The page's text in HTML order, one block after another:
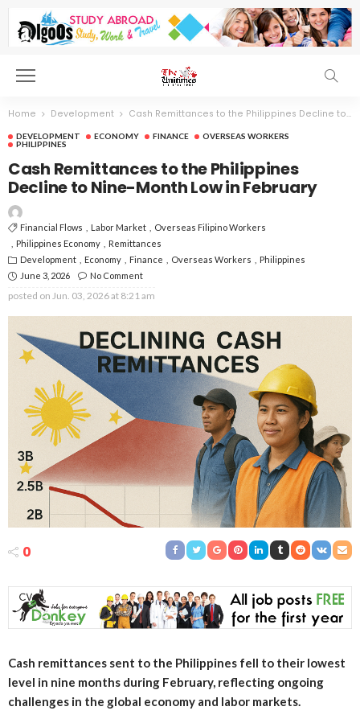
Home Development Cash Remittances to the Philippines Decline to Nine-Month Low in February
DEVELOPMENT ECONOMY FINANCE
OVERSEAS WORKERS
PHILIPPINES
Cash Remittances to the Philippines
Decline to Nine-Month Low in February
Financial Flows Labor Market
Overseas Filipino Workers
Philippines Economy
Remittances
Development
Economy Finance Overseas Workers
Philippines
June 3, 2026
No Comment
posted on Jun. 03, 2026 at 8:21 am
0
Cash remittances sent to the Philippines fell to their lowest
level in nine months during February, reflecting ongoing
challenges in the global economy and labor markets.